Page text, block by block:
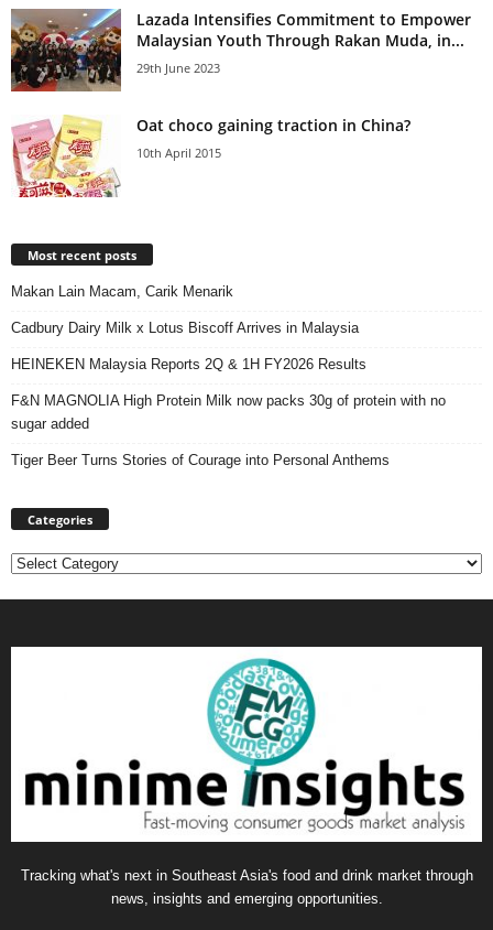
Lazada Intensifies Commitment to Empower
Malaysian Youth Through Rakan Muda, in...
29th June 2023
Oat choco gaining traction in China?
10th April 2015
Most recent posts
Makan Lain Macam, Carik Menarik
Cadbury Dairy Milk x Lotus Biscoff Arrives in Malaysia
HEINEKEN Malaysia Reports 2Q & 1H FY2026 Results
F&N MAGNOLIA High Protein Milk now packs 30g of protein with no
sugar added
Tiger Beer Turns Stories of Courage into Personal Anthems
Categories
Categories
Tracking what's next in Southeast Asia's food and drink market through
news, insights and emerging opportunities.